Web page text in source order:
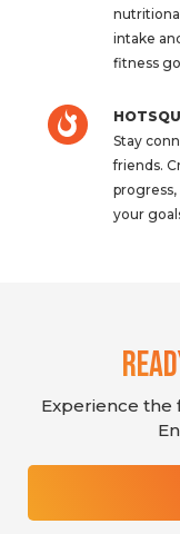
intake
fitness
Stay
friends.
your
Experience the